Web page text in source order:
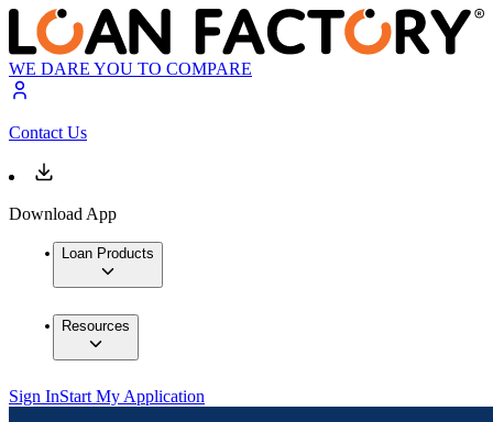
WE DARE YOU TO COMPARE
Contact Us
Download App
Loan Products
Resources
Sign InStart My Application